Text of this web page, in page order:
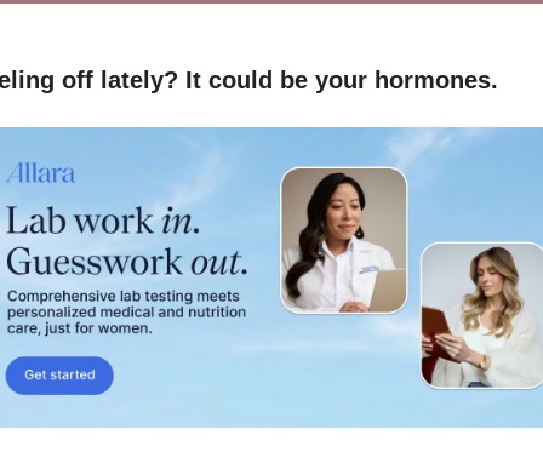
off lately? It could be your hormones.